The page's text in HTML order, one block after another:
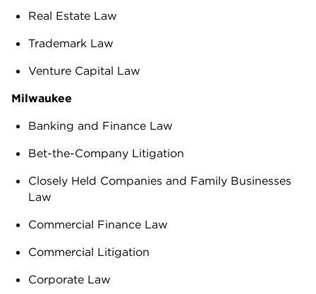
Real Estate Law
Trademark Law
Venture Capital Law
Milwaukee
Banking and Finance Law
Bet-the-Company Litigation
Closely Held Companies and Family Businesses
Law
Commercial Finance Law
Commercial Litigation
Corporate Law